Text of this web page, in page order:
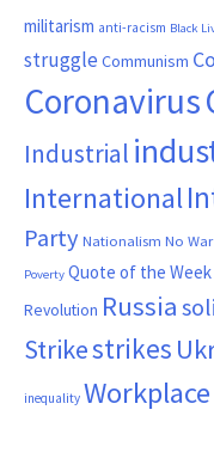
militarism anti-racism Black
struggle Communism
Coronavirus
Industrial
International
Party Nationalism No
Poverty Quote of the Week
Revolution Russia
Strikestrikes
inequality Workplace